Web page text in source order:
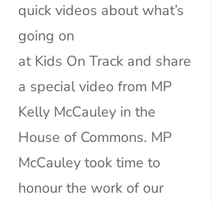
quick videos about what’s
going on
at Kids On Trackand share
a special video from MP
Kelly McCauley in the
House of Commons. MP
McCauley took time to
honour the work of our